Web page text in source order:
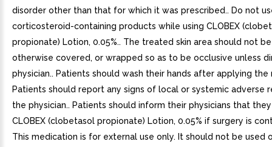
disorder other than that for which it was prescribed.. Do not
corticosteroid-containing products while using CLOBEX
propionate) Lotion, 0.05%.. The treated skin area should not
otherwise covered, or wrapped so as to be occlusive unless
physician.. Patients should wash their hands after applying the
Patients should report any signs of local or systemic adverse
the physician.. Patients should inform their physicians that
CLOBEX (clobetasol propionate) Lotion, 0.05% if surgery is
This medication is for external use only. It should not be used